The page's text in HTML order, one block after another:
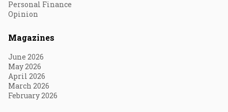
Personal Finance
Opinion
Magazines
June 2026
May 2026
April 2026
March 2026
February 2026